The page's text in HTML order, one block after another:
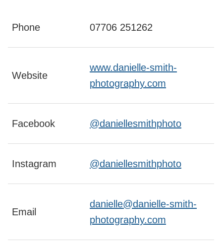
Phone 07706 251262
Website
www.danielle-smith-
photography.com
Facebook @daniellesmithphoto
Instagram @daniellesmithphoto
Email
danielle@danielle-smith-
photography.com